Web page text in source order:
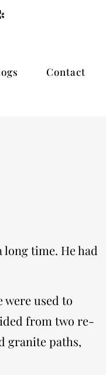
Contact
time. He had
used to
from two re-
granite paths,